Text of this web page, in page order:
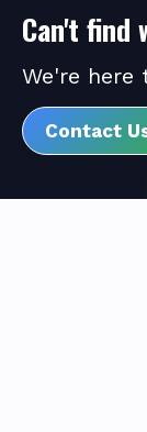
Can't find
We're here
Contact